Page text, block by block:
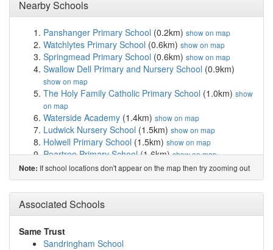
Nearby Schools
Panshanger Primary School (0.2km) show on map
Watchlytes Primary School (0.6km) show on map
Springmead Primary School (0.6km) show on map
Swallow Dell Primary and Nursery School (0.9km)
show on map
The Holy Family Catholic Primary School (1.0km) show
on map
Waterside Academy (1.4km) show on map
Ludwick Nursery School (1.5km) show on map
Holwell Primary School (1.5km) show on map
Peartree Primary School(1.6km)show on map
Our Lady Catholic Primary School(1.9km)show on map
St John's CofE Primary School(1.9km)show on map
Commonswood Primary & Nursery School(2.0km)
show on map
James Marks Academy(2.1km)show on map
Harwood Hill Junior Mixed Infant and Nursery ...
(2.1km) show on map
Note: If school locations don't appear on the map then try zooming out
Associated Schools
Same Trust
Sandringham School